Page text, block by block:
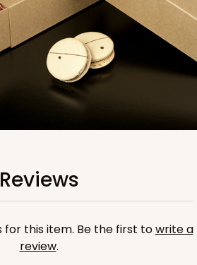
Base sold separately
3554
Reviews
for this item. Be the first towrite a
review.